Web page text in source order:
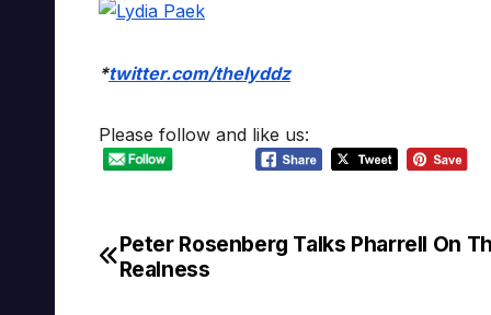
*twitter.com/thelyddz
Please follow and like us:
Post
Peter Rosenberg Talks Pharrell On
Realness